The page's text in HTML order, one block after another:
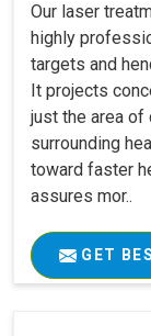
Our laser
highly
targets and
It projects
just the area of
surrounding
toward faster
assures mor..
GET